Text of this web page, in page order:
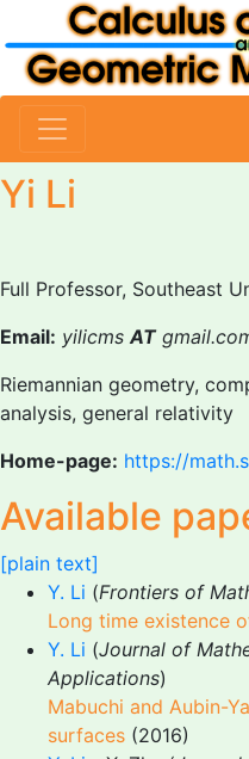
Yi Li
Full Professor, Southeast
Email: yilicmsAT
Riemannian geometry,
analysis, general relativity
Home-page: https://
Available
[plain text]
Y. Li (Frontiers of
Long time existence
Y. Li (Journal of
Applications)
Mabuchi and Aubin-
surfaces (2016)